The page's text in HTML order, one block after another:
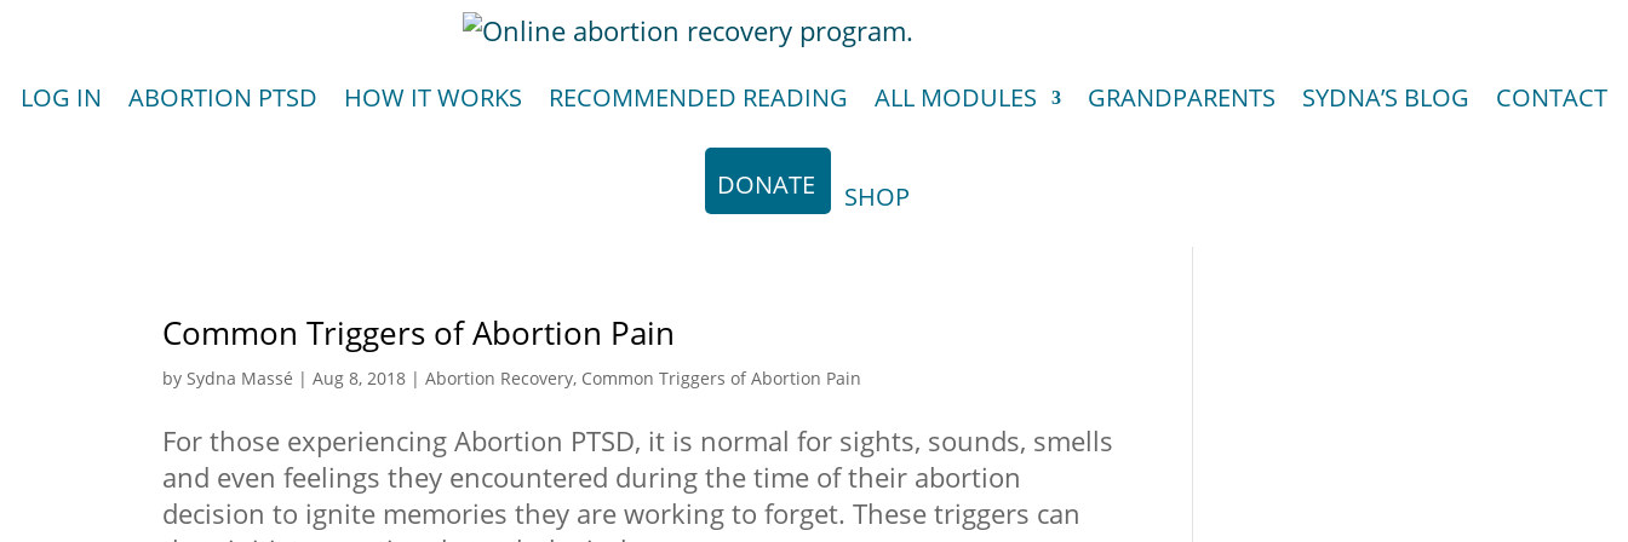
LOG IN ABORTION PTSD HOW IT WORKS RECOMMENDED READING ALL MODULES GRANDPARENTS SYDNA’S BLOG CONTACT
DONATE SHOP
Common Triggers of Abortion Pain
bySydna Massé |Aug 8, 2018 |Abortion Recovery, Common Triggers of Abortion Pain
For those experiencing Abortion PTSD, it is normal for sights, sounds, smells
and even feelings they encountered during the time of their abortion
decision to ignite memories they are working to forget. These triggers can